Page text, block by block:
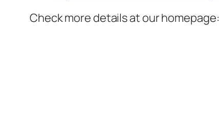
Check more details at our homepage: